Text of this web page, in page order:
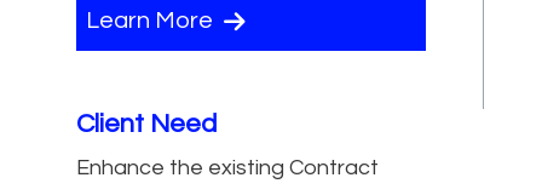
Learn More
Client Need
Enhance the existing Contract